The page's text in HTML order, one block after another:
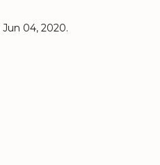
04, 2020.